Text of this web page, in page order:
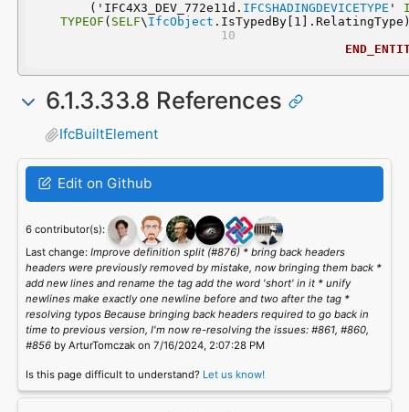
  ('IFC4X3_DEV_772e11d.
IFCSHADINGDEVICETYPE '
TYPEOF ( SELF\ IfcObject
6.1.3.33.8 References
IfcBuiltElement
Edit on Github
6 contributor(s):
Last change: Improve definition split (#876) * bring back headers
headers were previously removed by mistake, now bringing them back *
add new lines and rename the tag add the word 'short' in it * unify
newlines make exactly one newline before and two after the tag *
resolving typos Because bringing back headers required to go back in
time to previous version, I'm now re-resolving the issues: #861, #860,
#856by ArturTomczak on 7/16/2024, 2:07:28 PM
Is this page difficult to understand? Let us know!